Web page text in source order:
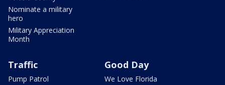
Nominate a military
hero
Military Appreciation
Month
Traffic
Pump Patrol
Good Day
We Love Florida